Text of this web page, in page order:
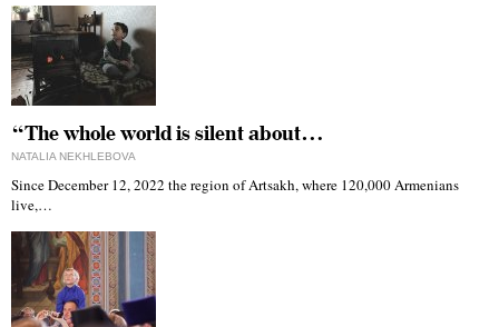
“The whole world is silent about…
NATALIA NEKHLEBOVA
Since December 12, 2022 the region of Artsakh, where 120,000 Armenians
live,…